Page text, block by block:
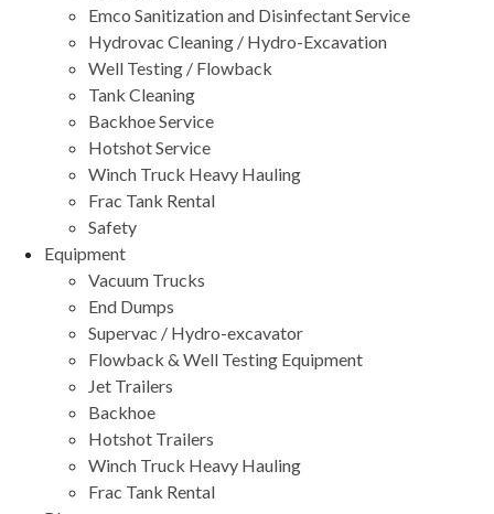
Emco Sanitization and Disinfectant Service
Hydrovac Cleaning / Hydro-Excavation
Well Testing / Flowback
Tank Cleaning
Backhoe Service
Hotshot Service
Winch Truck Heavy Hauling
Frac Tank Rental
Safety
Equipment
Vacuum Trucks
End Dumps
Supervac / Hydro-excavator
Flowback & Well Testing Equipment
Jet Trailers
Backhoe
Hotshot Trailers
Winch Truck Heavy Hauling
Frac Tank Rental